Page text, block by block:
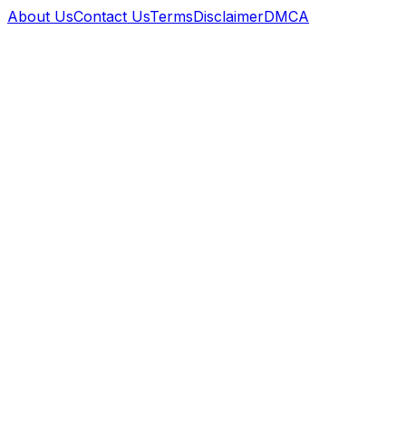
About UsContact UsTermsDisclaimerDMCA